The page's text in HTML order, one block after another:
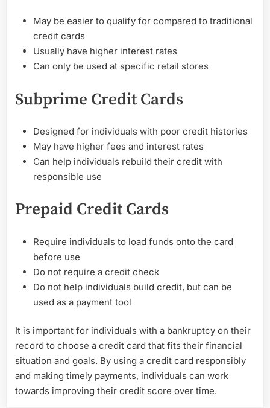
May be easier to qualify for compared to traditional
credit cards
Usually have higher interest rates
Can only be used at specific retail stores
Subprime Credit Cards
Designed for individuals with poor credit histories
May have higher fees and interest rates
Can help individuals rebuild their credit with
responsible use
Prepaid Credit Cards
Require individuals to load funds onto the card
before use
Do not require a credit check
Do not help individuals build credit, but can be
used as a payment tool
It is important for individuals with a bankruptcy on their
record to choose a credit card that fits their financial
situation and goals. By using a credit card responsibly
and making timely payments, individuals can work
towards improving their credit score over time.